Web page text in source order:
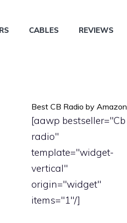
CABLES REVIEWS
Best CB Radio by Amazon
[aawp bestseller="Cb
radio"
template="widget-
vertical"
origin="widget"
items="1"/]